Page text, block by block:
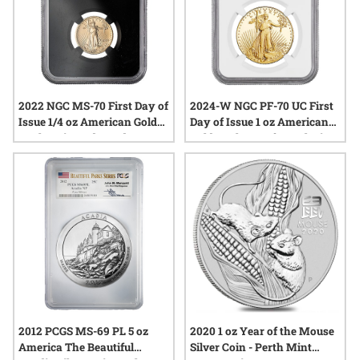
2022 NGC MS-70 First Day of
Issue 1/4 oz American Gold
Eagle Coin - Edmund C. Moy
Label with Black Core
2024-W NGC PF-70 UC First
Day of Issue 1 oz American
Gold Eagle Proof - Exclusive
Ronald Reagan Label
2012 PCGS MS-69 PL 5 oz
America The Beautiful
2020 1 oz Year of the Mouse
Silver Coin - Perth Mint